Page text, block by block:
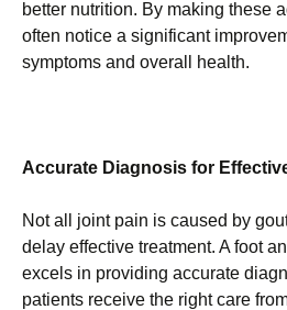
better nutrition. By making these
often notice a significant
symptoms and overall health.
Accurate Diagnosis for
Not all joint pain is caused by
delay effective treatment. A foot
excels in providing accurate
patients receive the right care